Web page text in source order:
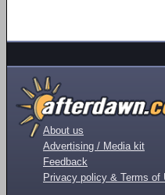
About us
Advertising / Media kit
Feedback
Privacy policy & Terms of